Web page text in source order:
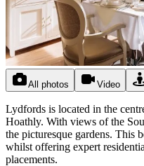
All photos Video
Lydfords is located in the
Hoathly. With views of the
the picturesque gardens. This
whilst offering expert
placements.